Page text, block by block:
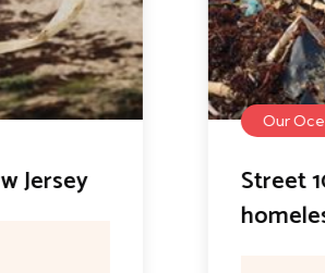
Our Ocean
Street 100 million children